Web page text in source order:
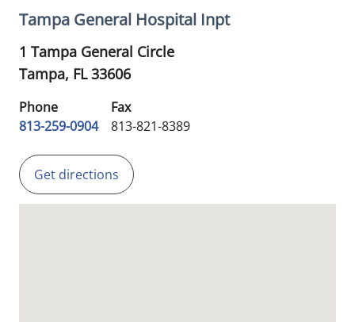
Tampa General Hospital Inpt
1 Tampa General Circle
Tampa, FL33606
Phone
813-259-0904
Fax
813-821-8389
Get directions